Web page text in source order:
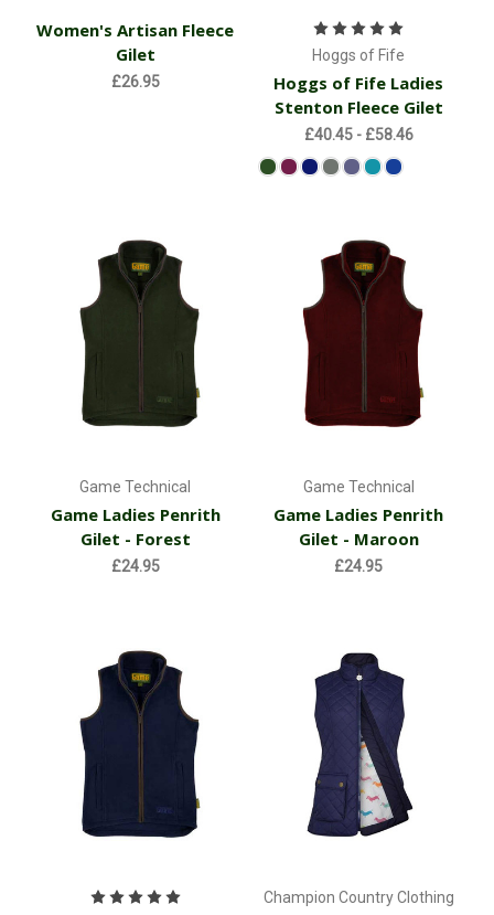
Women's Artisan Fleece
Gilet
£26.95
Hoggs of Fife
Hoggs of Fife Ladies
Stenton Fleece Gilet
£40.45 - £58.46
Game Technical
Game Ladies Penrith
Gilet - Forest
£24.95
Game Technical
Game Ladies Penrith
Gilet - Maroon
£24.95
Champion Country Clothing